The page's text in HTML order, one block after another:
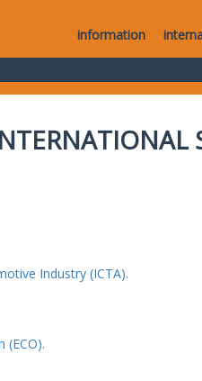
information
Industry (ICTA).
(ECO).